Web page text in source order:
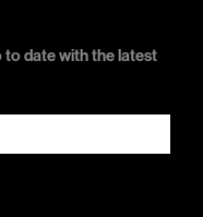
date with the latest